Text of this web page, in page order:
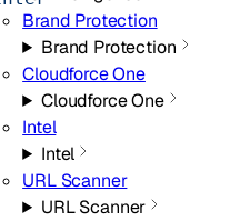
Brand Protection
Brand Protection
Cloudforce One
Cloudforce One
Intel
Intel
URL Scanner
URL Scanner